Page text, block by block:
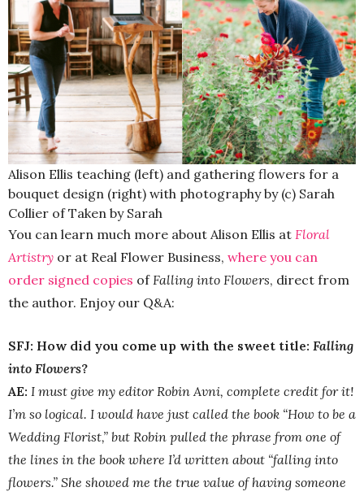
Alison Ellis teaching (left) and gathering flowers for a
bouquet design (right) with photography by (c) Sarah
Collier of Taken by Sarah
You can learn much more about Alison Ellis at Floral
Artistry or at Real Flower Business, where you can
order signed copies ofFalling into Flowers, direct from
the author. Enjoy our Q&A:
SFJ: How did you come up with the sweet title: Falling
into Flowers?
AE: I must give my editor Robin Avni, complete credit for it!
I’m so logical. I would have just called the book “How to be a
Wedding Florist,” but Robin pulled the phrase from one of
the lines in the book where I’d written about “falling into
flowers.” She showed me the true value of having someone